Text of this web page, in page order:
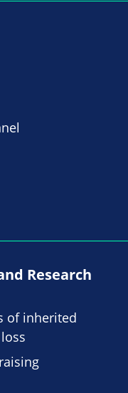
Research
of inherited